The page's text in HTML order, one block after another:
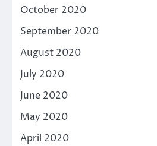
October 2020
September 2020
August 2020
July 2020
June 2020
May 2020
April 2020